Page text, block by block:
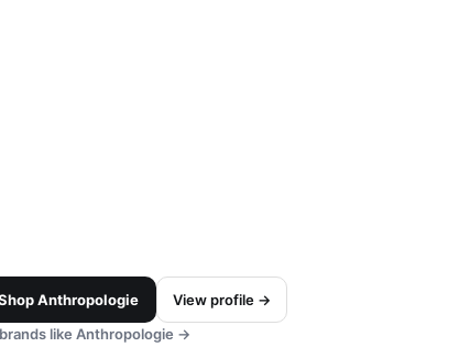
Anthropologie
View profile →
brands like Anthropologie →